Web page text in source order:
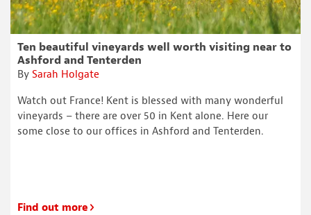
Ten beautiful vineyards well worth visiting near to
Ashford and Tenterden
By Sarah Holgate
Watch out France! Kent is blessed with many wonderful
vineyards – there are over 50 in Kent alone. Here our
some close to our offices in Ashford and Tenterden.
Find out more